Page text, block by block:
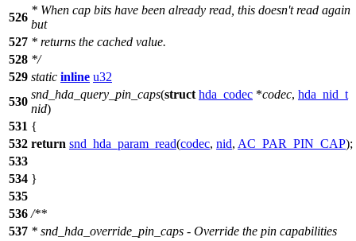
526
* When cap bits have been already read, this doesn't read again
but
527 * returns the cached value.
528 */
529 static inline u32
530
snd_hda_query_pin_caps(struct hda_codec *codec, hda_nid_t
nid)
531 {
532 return snd_hda_param_read(codec, nid, AC_PAR_PIN_CAP);
533
534 }
535
536 /**
537 * snd_hda_override_pin_caps - Override the pin capabilities